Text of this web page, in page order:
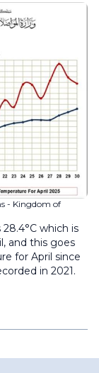
- Kingdom of
which is
and this goes
for April since
in 2021.